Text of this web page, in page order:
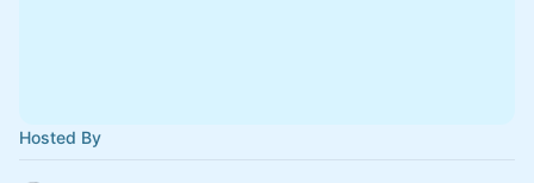
Hosted By